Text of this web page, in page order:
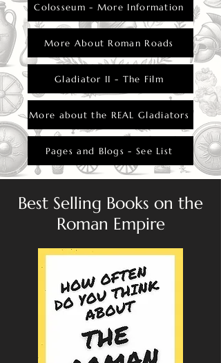
Colosseum - More Information
More About Roman Roads
Gladiator II - The Film
More about the REAL Gladiators
Pages and Blogs - See List
Best Selling Books on the
Roman Empire